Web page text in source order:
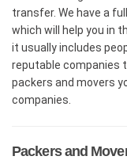
transfer. We have a
which will help you in
it usually includes
reputable companies
packers and movers
companies.
Packers and